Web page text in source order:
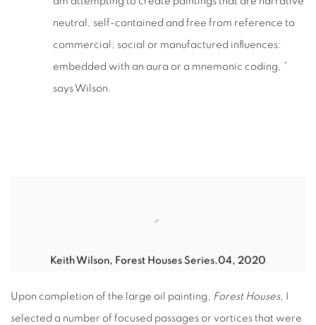
neutral, self-contained and free from reference to
commercial, social or manufactured influences:
embedded with an aura or a mnemonic coding, ”
says Wilson.
Keith Wilson, Forest Houses Series.04, 2020
Upon completion of the large oil painting, Forest Houses, I
selected a number of focused passages or vortices that were